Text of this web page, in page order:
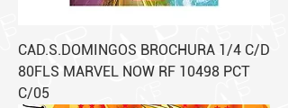
CAD.S.DOMINGOS BROCHURA 1/4 C/D
80FLS MARVEL NOW RF 10498 PCT
C/05